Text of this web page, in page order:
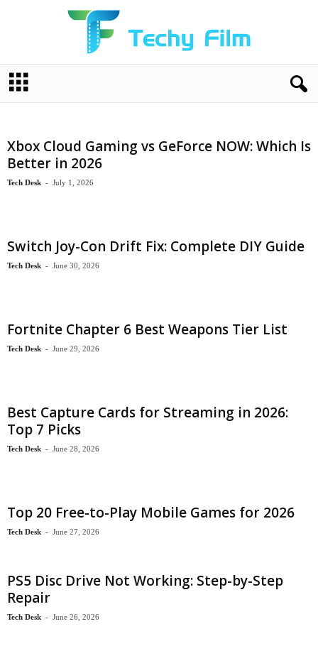
c
Xbox Cloud Gaming vs GeForce NOW: Which Is
Better in 2026
Tech Desk - July 1, 2026
Switch Joy-Con Drift Fix: Complete DIY Guide
Tech Desk - June 30, 2026
Fortnite Chapter 6 Best Weapons Tier List
Tech Desk - June 29, 2026
Best Capture Cards for Streaming in 2026:
Top 7 Picks
Tech Desk - June 28, 2026
Top 20 Free-to-Play Mobile Games for 2026
Tech Desk - June 27, 2026
PS5 Disc Drive Not Working: Step-by-Step
Repair
Tech Desk - June 26, 2026